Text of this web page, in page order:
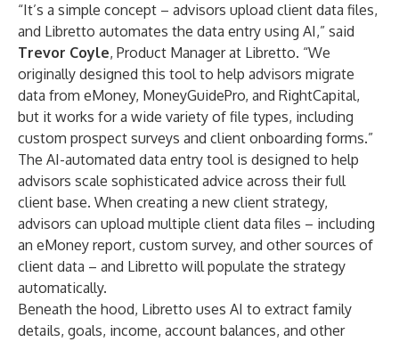
“It’s a simple concept – advisors upload client data files,
and Libretto automates the data entry using AI,” said
Trevor Coyle, Product Manager at Libretto. “We
originally designed this tool to help advisors migrate
data from eMoney, MoneyGuidePro, and RightCapital,
but it works for a wide variety of file types, including
custom prospect surveys and client onboarding forms.”
The AI-automated data entry tool is designed to help
advisors scale sophisticated advice across their full
client base. When creating a new client strategy,
advisors can upload multiple client data files – including
an eMoney report, custom survey, and other sources of
client data – and Libretto will populate the strategy
automatically.
Beneath the hood, Libretto uses AI to extract family
details, goals, income, account balances, and other